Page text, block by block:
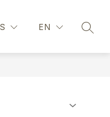
EN
MORE
Show